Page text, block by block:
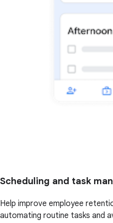
Scheduling and task
Help improve employee
automating routine tasks and